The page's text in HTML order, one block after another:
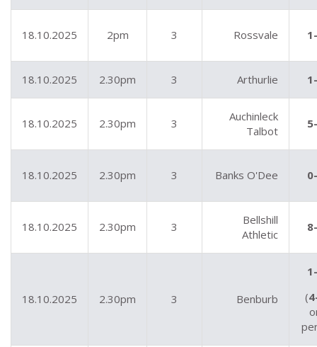
18.10.2025 2pm 3 Rossvale
18.10.2025 2.30pm 3 Arthurlie
18.10.2025 2.30pm 3
Auchinleck
Talbot
18.10.2025 2.30pm 3 Banks O'Dee
18.10.2025 2.30pm 3
Bellshill
Athletic
18.10.2025 2.30pm 3 Benburb
(